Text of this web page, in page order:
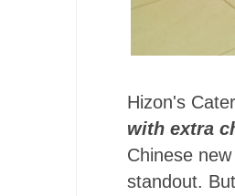
Hizon's
with extra
Chinese
standout.